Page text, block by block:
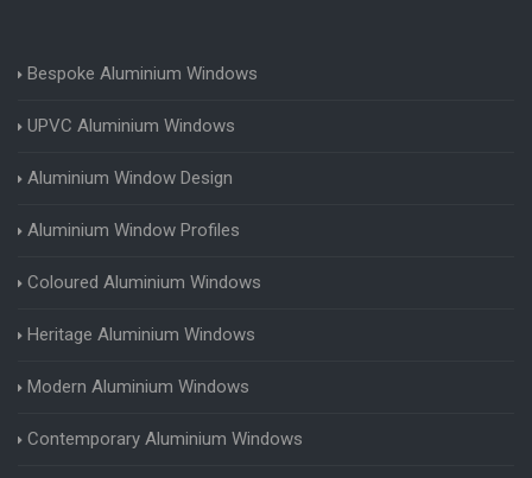
Bespoke Aluminium Windows
UPVC Aluminium Windows
Aluminium Window Design
Aluminium Window Profiles
Coloured Aluminium Windows
Heritage Aluminium Windows
Modern Aluminium Windows
Contemporary Aluminium Windows